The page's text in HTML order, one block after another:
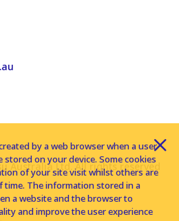
Australia Ltd. All rights reserved
by a web browser when a user
stored on your device. Some cookies
of your site visit whilst others are
The information stored in a
a website and the browser to
and improve the user experience